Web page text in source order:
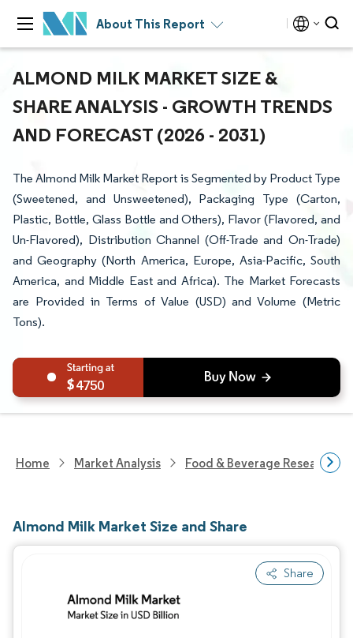
About This Report
ALMOND MILK MARKET SIZE &
SHARE ANALYSIS - GROWTH TRENDS
AND FORECAST (2026 - 2031)
The Almond Milk Market Report is Segmented by Product Type
(Sweetened, and Unsweetened), Packaging Type (Carton,
Plastic, Bottle, Glass Bottle and Others), Flavor (Flavored, and
Un-Flavored), Distribution Channel (Off-Trade and On-Trade)
and Geography (North America, Europe, Asia-Pacific, South
America, and Middle East and Africa). The Market Forecasts
are Provided in Terms of Value (USD) and Volume (Metric
Tons).
4750
Home Market Analysis Food & Beverage Research
Almond Milk Market Size and Share
Share